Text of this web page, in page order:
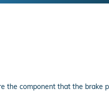
the component that the brake